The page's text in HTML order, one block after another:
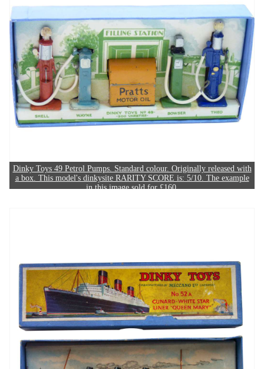
Dinky Toys 49 Petrol Pumps. Standard colour. Originally released with
a box. This model's dinkysite RARITY SCORE is: 5/10. The example
in this image sold for £160.